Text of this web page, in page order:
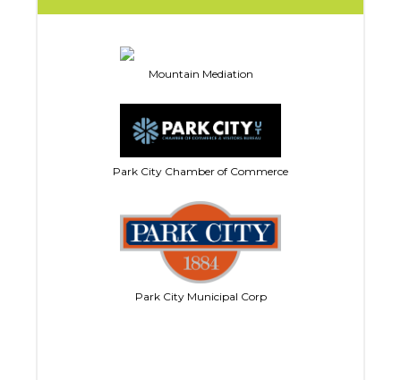
Mountain Mediation
Park City Chamber of Commerce
Park City Municipal Corp